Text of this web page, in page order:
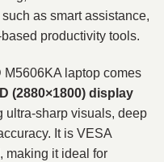
as smart assistance,
productivity tools.
laptop comes
(2880×1800) display
ultra-sharp visuals, deep
It is VESA
making it ideal for